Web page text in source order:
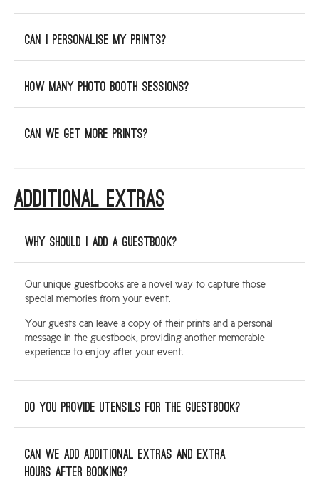
Can I personalise my prints?
How many photo booth sessions?
Can we get more prints?
ADDITIONAL EXTRAS
Why should I add a guestbook?
Our unique guestbooks are a novel way to capture those
special memories from your event.
Your guests can leave a copy of their prints and a personal
message in the guestbook, providing another memorable
experience to enjoy after your event.
Do you provide utensils for the guestbook?
Can we add additional extras and extra
hours after booking?